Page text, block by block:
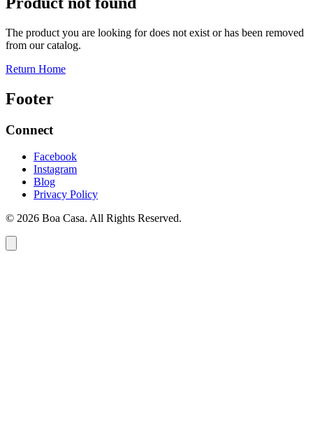
The product you are looking for does not exist or has been removed
from our catalog.
Return Home
Footer
Connect
Facebook
Instagram
Blog
Privacy Policy
© 2026 Boa Casa. All Rights Reserved.